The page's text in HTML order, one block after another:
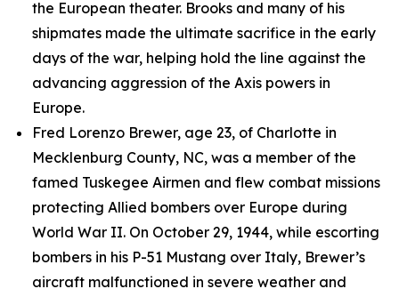
the European theater. Brooks and many of his
shipmates made the ultimate sacrifice in the early
days of the war, helping hold the line against the
advancing aggression of the Axis powers in
Europe.
Fred Lorenzo Brewer, age 23, of Charlotte in
Mecklenburg County, NC, was a member of the
famed Tuskegee Airmen and flew combat missions
protecting Allied bombers over Europe during
World War II. On October 29, 1944, while escorting
bombers in his P-51 Mustang over Italy, Brewer’s
aircraft malfunctioned in severe weather and